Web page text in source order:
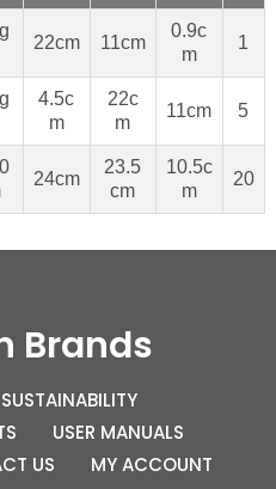
22cm 11cm
0.9c
m
1
4.5c
m
22c
m
11cm 5
24cm
23.5
cm
10.5c
m
20
Brands
SUSTAINABILITY
USER MANUALS
US MY ACCOUNT